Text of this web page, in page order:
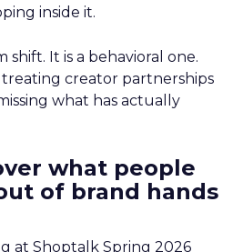
inside it.
shift. It is a behavioral one.
creator partnerships
what has actually
what people
of brand hands
at Shoptalk Spring 2026